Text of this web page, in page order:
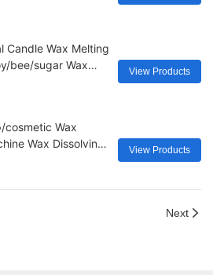
Candle Wax Melting
bee/sugar Wax
View Products
cosmetic Wax
Wax Dissolving
View Products
Next